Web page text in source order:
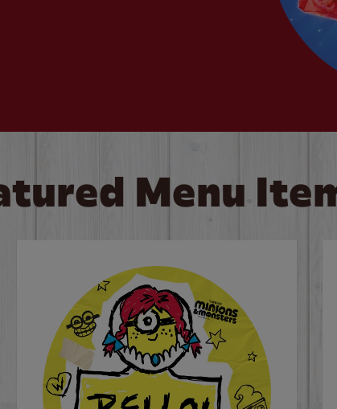
Menu